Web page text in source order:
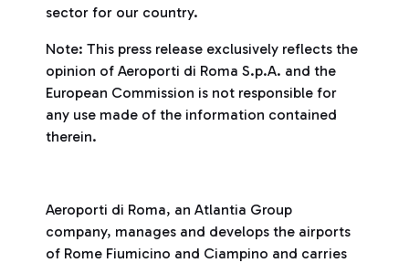
sector for our country.
Note: This press release exclusively reflects the
opinion of Aeroporti di Roma S.p.A. and the
European Commission is not responsible for
any use made of the information contained
therein.
Aeroporti di Roma, an Atlantia Group
company, manages and develops the airports
of Rome Fiumicino and Ciampino and carries